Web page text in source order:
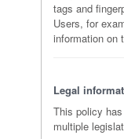
tags and
Users, for
information on
Legal
This policy
multiple